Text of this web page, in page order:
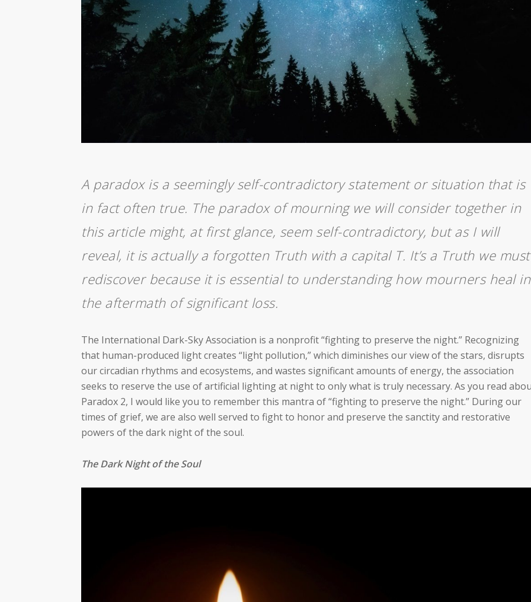
A paradox is a seemingly self-contradictory statement or situation that is
in fact often true. The paradox of mourning we will consider together in
this article might, at first glance, seem self-contradictory, but as I will
reveal, it is actually a forgotten Truth with a capital T. It’s a Truth we must
rediscover because it is essential to understanding how mourners heal in
the aftermath of significant loss.
The International Dark-Sky Association is a nonprofit “fighting to preserve the night.” Recognizing
that human-produced light creates “light pollution,” which diminishes our view of the stars, disrupts
our circadian rhythms and ecosystems, and wastes significant amounts of energy, the association
seeks to reserve the use of artificial lighting at night to only what is truly necessary. As you read
Paradox 2, I would like you to remember this mantra of “fighting to preserve the night.” During our
times of grief, we are also well served to fight to honor and preserve the sanctity and restorative
powers of the dark night of the soul.
The Dark Night of the Soul